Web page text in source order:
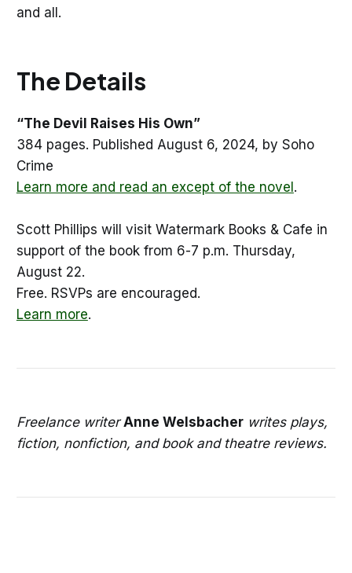
and all.
The Details
“The Devil Raises His Own”
384 pages. Published August 6, 2024, by Soho
Crime
Learn more and read an except of the novel.
Scott Phillips will visit Watermark Books & Cafe in
support of the book from 6-7 p.m. Thursday,
August 22.
Free. RSVPs are encouraged.
Learn more.
Freelance writerAnne Welsbacherwrites plays,
fiction, nonfiction, and book and theatre reviews.